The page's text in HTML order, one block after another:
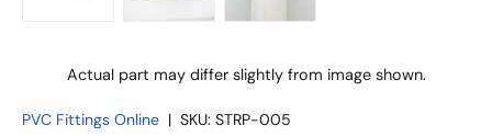
Actual part may differ slightly from image shown.
PVC Fittings Online | SKU: STRP-005